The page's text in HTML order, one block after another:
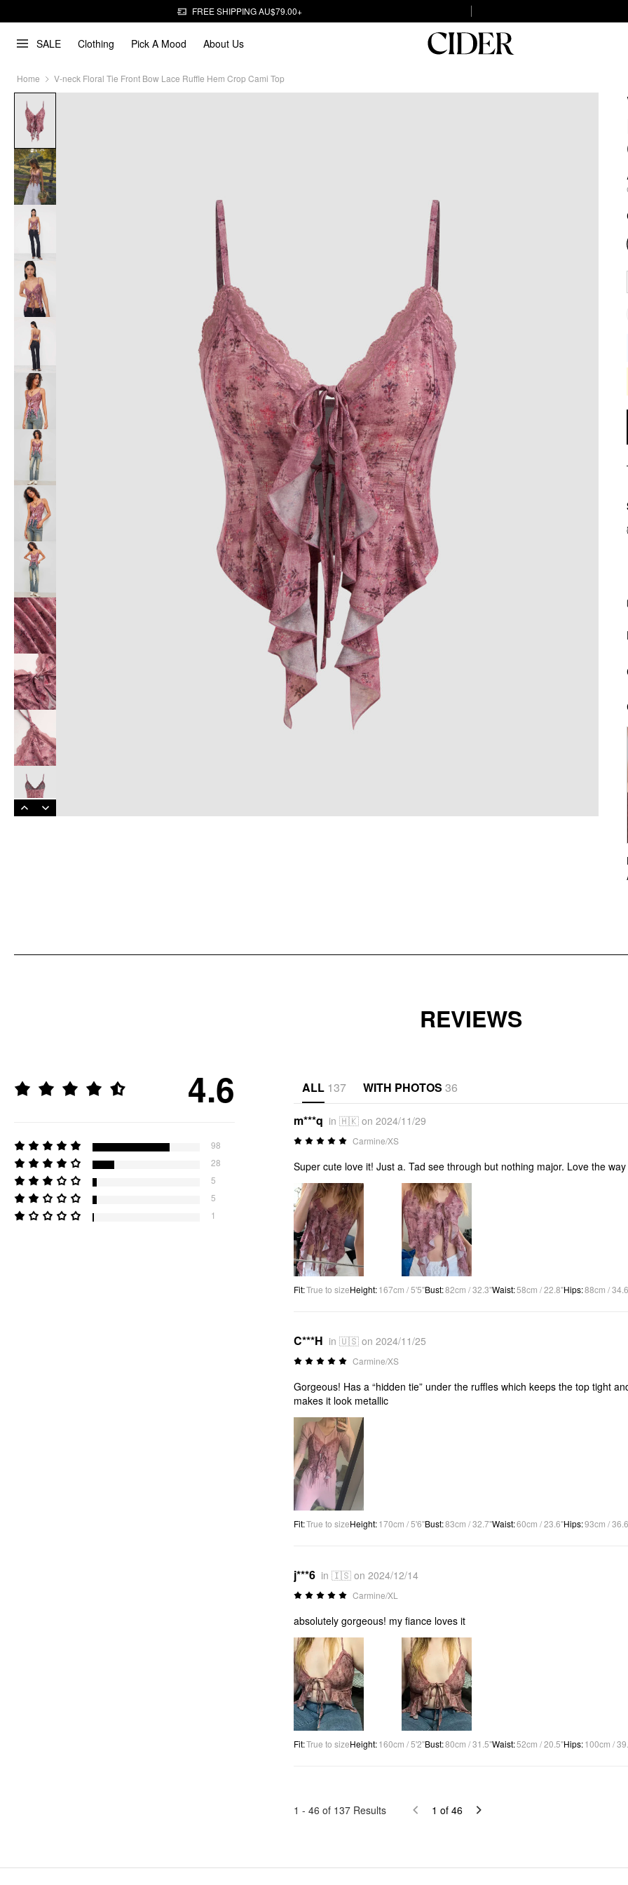
FREE SHIPPING AU$79.00+
SALE Clothing Pick A Mood About Us
Home V-neck Floral Tie Front Bow Lace Ruffle Hem Crop Cami Top
REVIEWS
4.6
98
28
5
5
1
ALL 137 WITH PHOTOS 36
m***q in 🇭🇰 on 2024/11/29
Carmine/XS
Super cute love it! Just a. Tad see through but nothing major. Love the
Fit:True to sizeHeight:167cm / 5'5"Bust:82cm / 32.3"Waist:58cm / 22.8"Hips:88cm /
C***H in 🇺🇸 on 2024/11/25
Carmine/XS
Gorgeous! Has a “hidden tie” under the ruffles which keeps the top tight
makes it look metallic
Fit:True to sizeHeight:170cm / 5'6"Bust:83cm / 32.7"Waist:60cm / 23.6"Hips:93cm /
j***6 in 🇮🇸 on 2024/12/14
Carmine/XL
absolutely gorgeous! my fiance loves it
Fit:True to sizeHeight:160cm / 5'2"Bust:80cm / 31.5"Waist:52cm / 20.5"Hips:100cm /
1 - 46 of 137 Results 1 of 46